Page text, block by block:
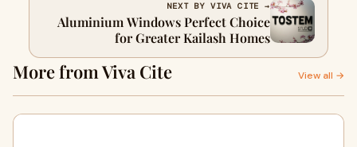
NEXT BY VIVA CITE →
Aluminium Windows Perfect Choice
for Greater Kailash Homes
More from Viva Cite View all →